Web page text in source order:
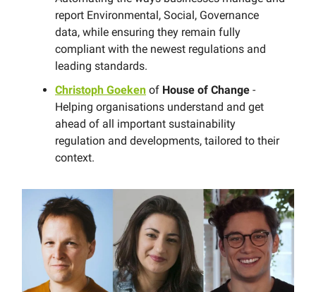
report Environmental, Social, Governance
data, while ensuring they remain fully
compliant with the newest regulations and
leading standards.
Christoph Goeken of House of Change -
Helping organisations understand and get
ahead of all important sustainability
regulation and developments, tailored to their
context.